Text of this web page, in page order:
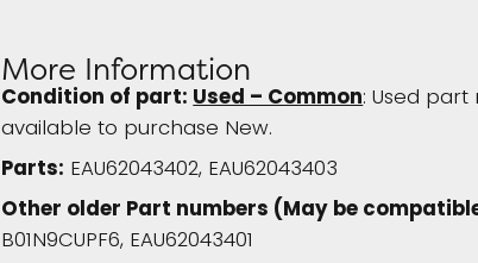
More Information
Condition of part:Used – Common: Used
available to purchase New.
Parts: EAU62043402, EAU62043403
Other older Part numbers (May be
B01N9CUPF6, EAU62043401